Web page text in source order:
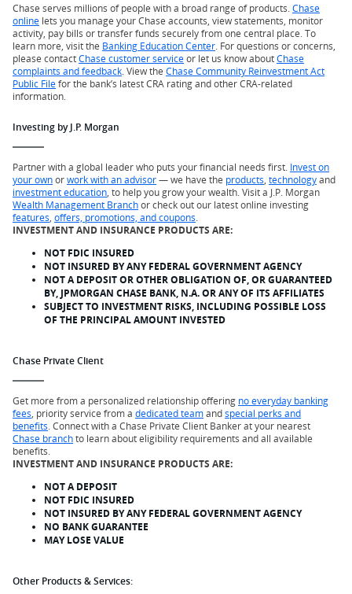
Chase serves millions of people with a broad range of products. Chase
online lets you manage your Chase accounts, view statements, monitor
activity, pay bills or transfer funds securely from one central place. To
learn more, visit the Banking Education Center . For questions or concerns,
please contactChase customer serviceor let us know aboutChase
complaints and feedback . View the Chase Community Reinvestment Act
Public Filefor the bank’s latest CRA rating and other CRA-related
information.
Investing by J.P. Morgan
Partner with a global leader who puts your financial needs first. Invest on
your ownorwork with an advisor— we have the products technologyand
investment education , to help you grow your wealth. Visit a J.P. Morgan
Wealth Management Branchor check out our latest online investing
features offers, promotions, and coupons
INVESTMENT AND INSURANCE PRODUCTS ARE:
NOT FDIC INSURED
NOT INSURED BY ANY FEDERAL GOVERNMENT AGENCY
NOT A DEPOSIT OR OTHER OBLIGATION OF, OR GUARANTEED
BY, JPMORGAN CHASE BANK, N.A. OR ANY OF ITS AFFILIATES
SUBJECT TO INVESTMENT RISKS, INCLUDING POSSIBLE LOSS
OF THE PRINCIPAL AMOUNT INVESTED
Chase Private Client
Get more from a personalized relationship offering no everyday banking
fees , priority service from a dedicated teamandspecial perks and
benefits . Connect with a Chase Private Client Banker at your nearest
Chase branchto learn about eligibility requirements and all available
benefits.
INVESTMENT AND INSURANCE PRODUCTS ARE:
NOT A DEPOSIT
NOT FDIC INSURED
NOT INSURED BY ANY FEDERAL GOVERNMENT AGENCY
NO BANK GUARANTEE
MAY LOSE VALUE
Other Products & Services: